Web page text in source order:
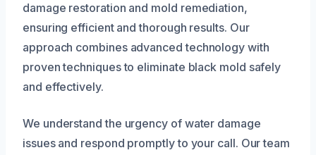
damage restoration and mold remediation,
ensuring efficient and thorough results. Our
approach combines advanced technology with
proven techniques to eliminate black mold safely
and effectively.
We understand the urgency of water damage
issues and respond promptly to your call. Our team